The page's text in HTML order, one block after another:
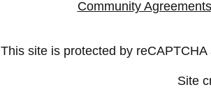
Community Agreements
This site is protected by
Site